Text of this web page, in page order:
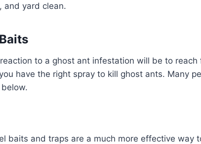
, and yard clean.
to a ghost ant infestation will be to
have the right spray to kill ghost ants. Many
baits and traps are a much more effective